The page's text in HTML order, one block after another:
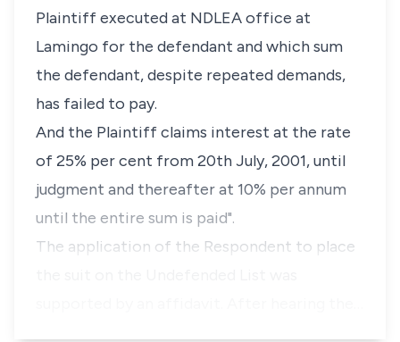
Plaintiff executed at NDLEA office at
Lamingo for the defendant and which sum
the defendant, despite repeated demands,
has failed to pay.
And the Plaintiff claims interest at the rate
of 25% per cent from 20th July, 2001, until
judgment and thereafter at 10% per annum
until the entire sum is paid".
The application of the Respondent to place